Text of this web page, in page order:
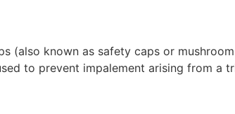
(also known as safety caps or
to prevent impalement arising from